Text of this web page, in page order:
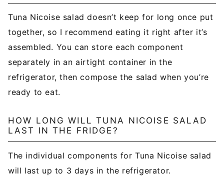
Tuna Nicoise salad doesn’t keep for long once put
together, so I recommend eating it right after it’s
assembled. You can store each component
separately in an airtight container in the
refrigerator, then compose the salad when you’re
ready to eat.
HOW LONG WILL TUNA NICOISE SALAD
LAST IN THE FRIDGE?
The individual components for Tuna Nicoise salad
will last up to 3 days in the refrigerator.